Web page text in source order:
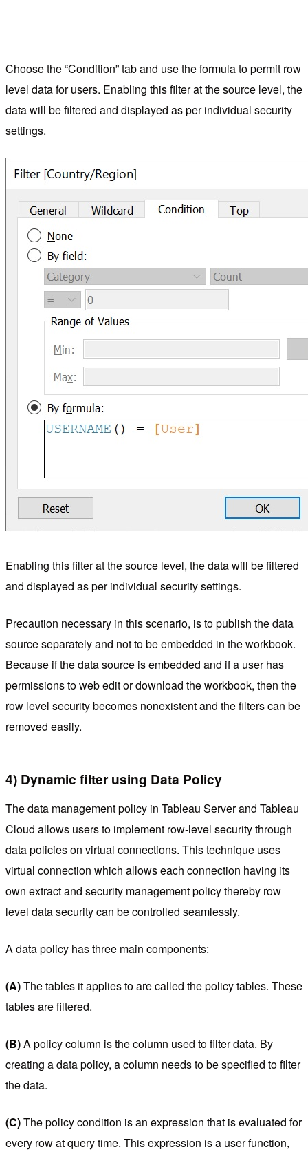
Choose the “Condition” tab and use the formula to permit row
level data for users. Enabling this filter at the source level, the
data will be filtered and displayed as per individual security
settings.
Enabling this filter at the source level, the data will be filtered
and displayed as per individual security settings.
Precaution necessary in this scenario, is to publish the data
source separately and not to be embedded in the workbook.
Because if the data source is embedded and if a user has
permissions to web edit or download the workbook, then the
row level security becomes nonexistent and the filters can be
removed easily.
4) Dynamic filter using Data Policy
The data management policy in Tableau Server and Tableau
Cloud allows users to implement row-level security through
data policies on virtual connections. This technique uses
virtual connection which allows each connection having its
own extract and security management policy thereby row
level data security can be controlled seamlessly.
A data policy has three main components:
(A)The tables it applies to are called the policy tables. These
tables are filtered.
(B)A policy column is the column used to filter data. By
creating a data policy, a column needs to be specified to filter
the data.
(C)The policy condition is an expression that is evaluated for
every row at query time. This expression is a user function,